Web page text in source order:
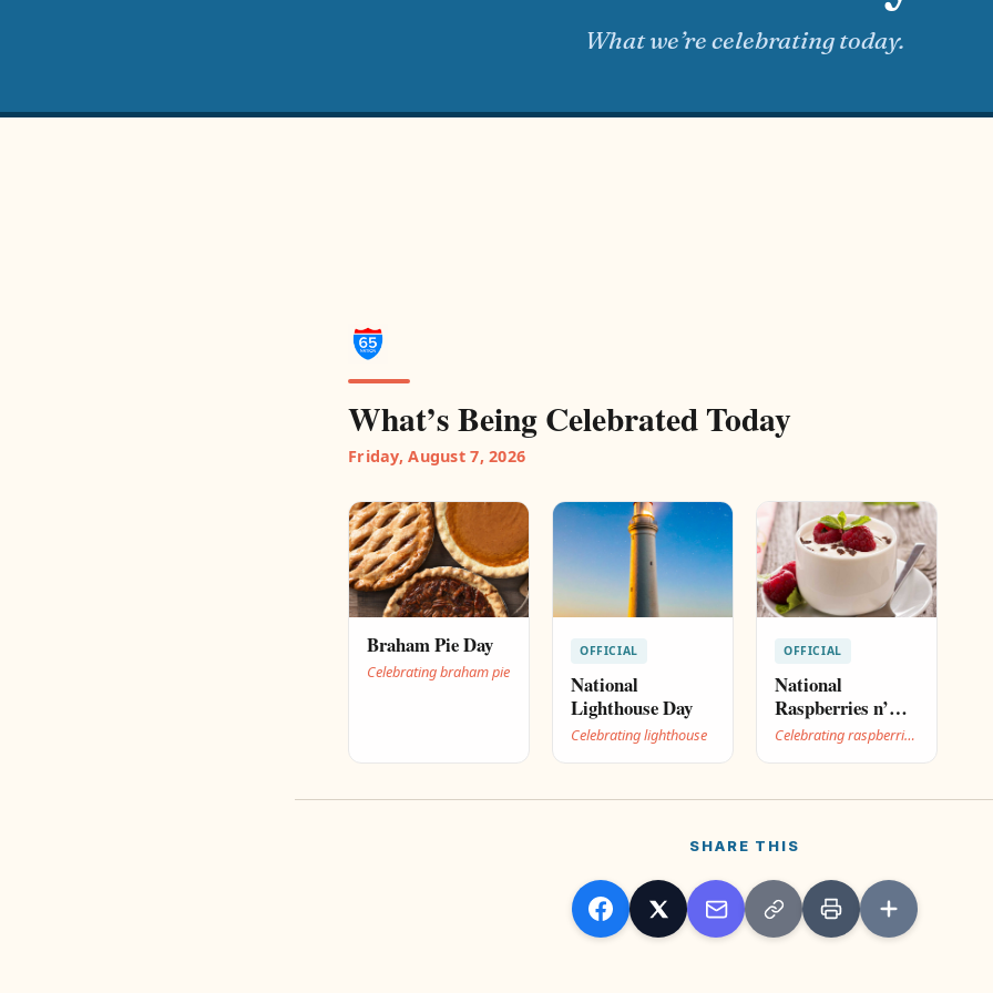
What we’re celebrating today.
What’s Being Celebrated Today
Friday, August 7, 2026
Braham Pie Day
Celebrating braham pie
OFFICIAL
National
Lighthouse Day
Celebrating lighthouse
OFFICIAL
National
Raspberries n’
Cream Day
Celebrating raspberries
SHARE THIS